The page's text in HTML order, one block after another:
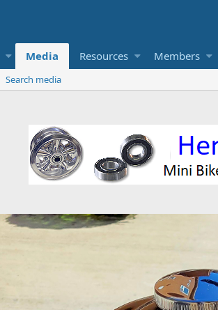
Media Resources Members
Search media